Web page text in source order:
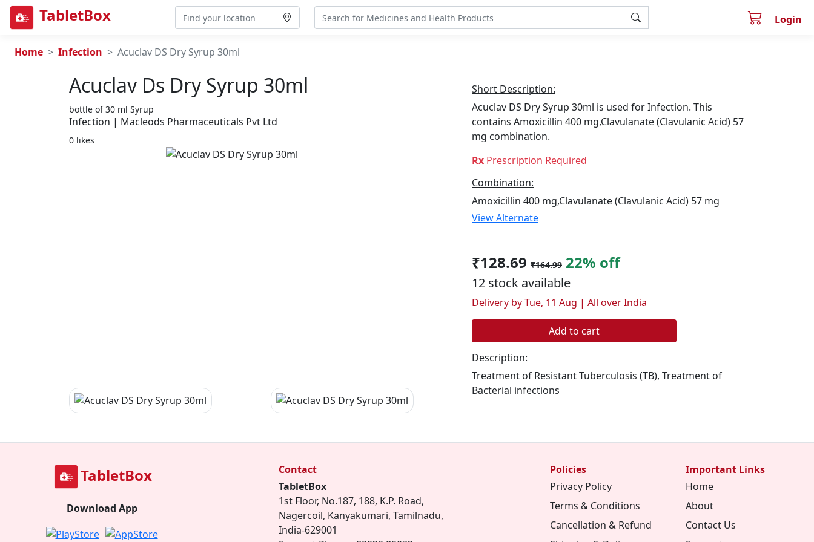
TabletBox Login
Home Infection Acuclav DS Dry Syrup 30ml
Acuclav Ds Dry Syrup 30ml
bottle of 30 ml Syrup
Infection | Macleods Pharmaceuticals Pvt Ltd
0 likes
Short Description:
Acuclav DS Dry Syrup 30ml is used for Infection. This
contains Amoxicillin 400 mg,Clavulanate (Clavulanic Acid) 57
mg combination.
Rx Prescription Required
Combination:
Amoxicillin 400 mg,Clavulanate (Clavulanic Acid) 57 mg
View Alternate
₹128.69 ₹164.99 22% off
12 stock available
Delivery by Tue, 11 Aug | All over India
Add to cart
Description:
Treatment of Resistant Tuberculosis (TB), Treatment of
Bacterial infections
TabletBox
Download App
Contact
TabletBox
1st Floor, No.187, 188, K.P. Road,
Nagercoil, Kanyakumari, Tamilnadu,
India-629001
Policies
Privacy Policy
Terms & Conditions
Cancellation & Refund
Important Links
Home
About
Contact Us